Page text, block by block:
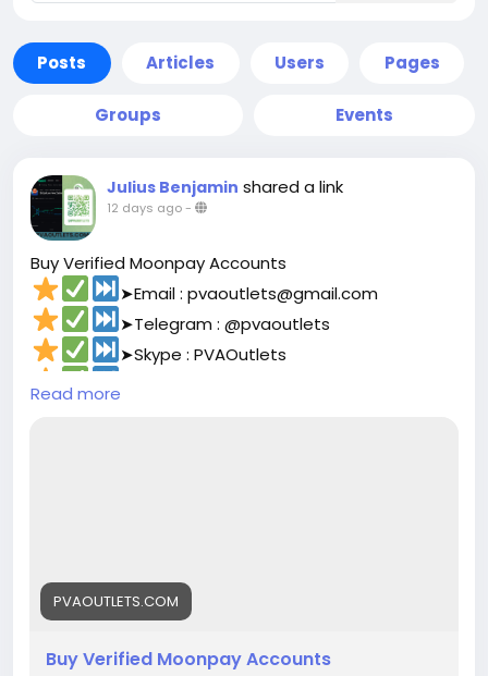
Posts Articles Users Pages
Groups Events
Julius Benjamin shared a link
12 days ago-
Buy Verified Moonpay Accounts
➤Email : pvaoutlets@gmail.com
➤Telegram : @pvaoutlets
➤Skype : PVAOutlets
#EntrepreneurLife
#buymollieaccount
Read more
PVAOUTLETS.COM
Buy Verified Moonpay Accounts